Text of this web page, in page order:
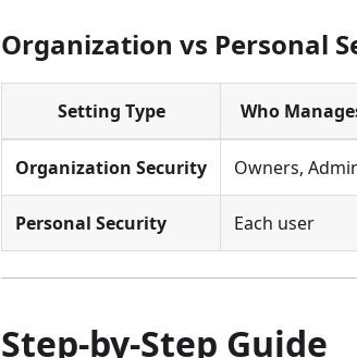
Organization vs Personal
Setting Type Who
Organization Security Owners,
Personal Security Each user
Step-by-Step Guide